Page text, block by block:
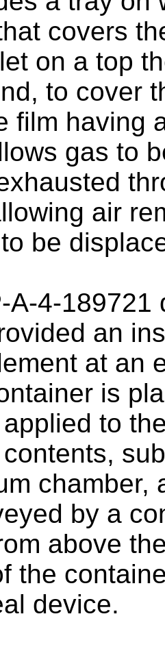
covers
on a top
to cover
film having
gas to
air
be
A-4-189721
an
at an
is
to
chamber,
by a
above
the
device.